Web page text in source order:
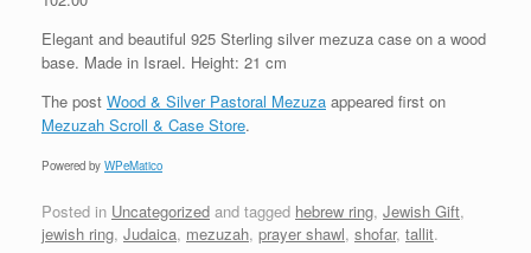
Elegant and beautiful 925 Sterling silver mezuza case on a wood
base. Made in Israel. Height: 21 cm
The post Wood & Silver Pastoral Mezuza appeared first on
Mezuzah Scroll & Case Store.
Powered by WPeMatico
Posted in Uncategorized and tagged hebrew ring, Jewish Gift,
jewish ring, Judaica, mezuzah, prayer shawl, shofar, tallit.